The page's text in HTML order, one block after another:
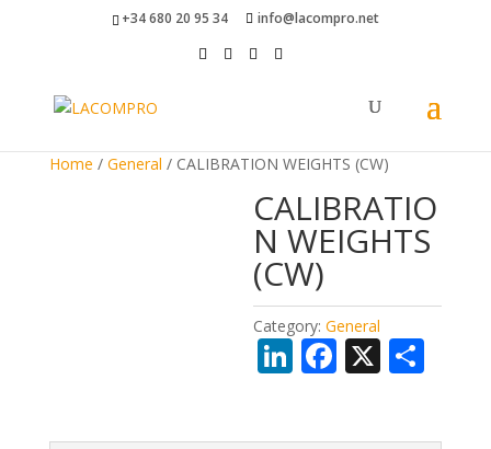
+34 680 20 95 34 info@lacompro.net
Home / General / CALIBRATION WEIGHTS (CW)
CALIBRATIO
N WEIGHTS
(CW)
Category:General
Li F X